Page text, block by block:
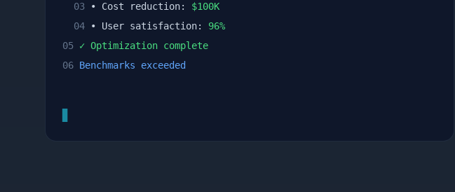
03 • Cost reduction: $100K
04 • User satisfaction: 96%
05 ✓ Optimization complete
06 Benchmarks exceeded